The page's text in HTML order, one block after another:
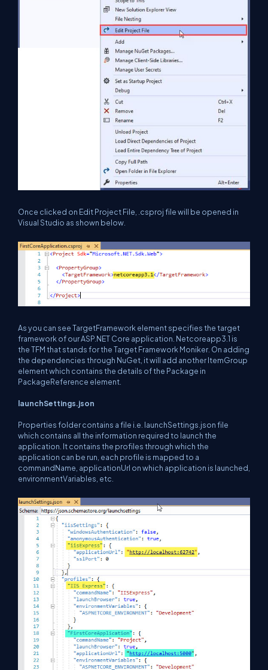
Once clicked on Edit Project File, .csproj file will be opened in
Visual Studio as shown below.
As you can see TargetFramework element specifies the target
framework of our ASP.NET Core application. Netcoreapp3.1 is
the TFM that stands for the Target Framework Moniker. On adding
the dependencies through NuGet, it will add another ItemGroup
element which contains the details of the Package in
PackageReference element.
launchSettings.json
Properties folder contains a file i.e. launchSettings.json file
which contains all the information required to launch the
application. It contains the profiles through which the
application can be run, each profile is mapped to a
commandName, applicationUrl on which application is launched,
environmentVariables, etc.